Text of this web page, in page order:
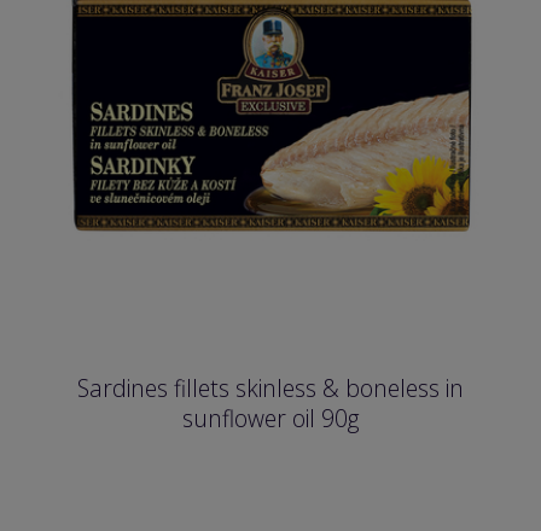
Sardines fillets skinless & boneless in
sunflower oil 90g